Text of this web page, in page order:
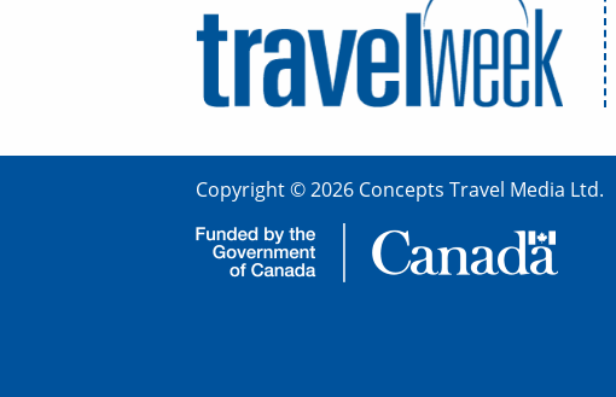
Copyright © 2026 Concepts Travel Media Ltd.